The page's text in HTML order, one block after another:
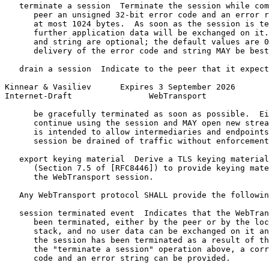
terminate a session  Terminate the session while
peer an unsigned 32-bit error code and an error
at most 1024 bytes.  As soon as the session is
further application data will be exchanged on
and string are optional; the default values are
delivery of the error code and string MAY be
drain a session  Indicate to the peer that it
Kinnear & Vasiliev      Expires 3 September 2026
Internet-Draft                WebTransport
be gracefully terminated as soon as possible.
continue using the session and MAY open new
is intended to allow intermediaries and
session be drained of traffic without
export keying material  Derive a TLS keying
(Section 7.5 of [RFC8446]) to provide keying
      the WebTransport session.
Any WebTransport protocol SHALL provide the
session terminated event  Indicates that the
been terminated, either by the peer or by the
stack, and no user data can be exchanged on it
the session has been terminated as a result of
the "terminate a session" operation above, a
      code and an error string can be provided.